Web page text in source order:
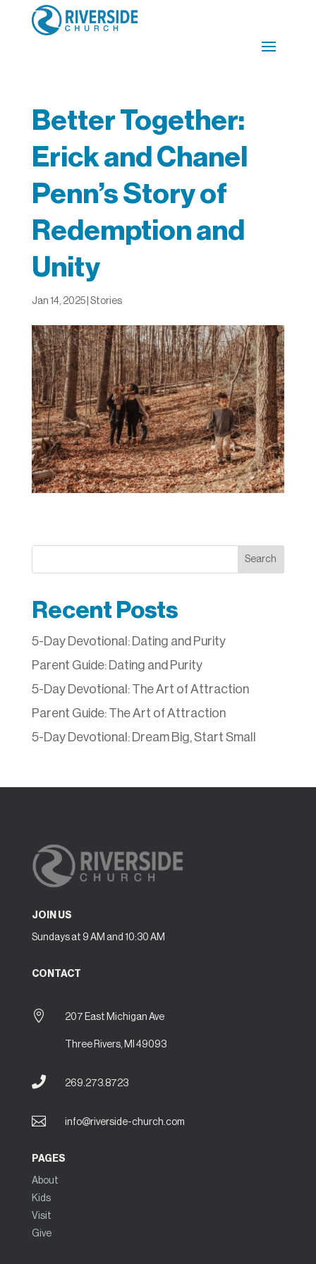
Better Together:
Erick and Chanel
Penn’s Story of
Redemption and
Unity
Jan 14, 2025| Stories
Search
Recent Posts
5-Day Devotional: Dating and Purity
Parent Guide: Dating and Purity
5-Day Devotional: The Art of Attraction
Parent Guide: The Art of Attraction
5-Day Devotional: Dream Big, Start Small
JOIN US
Sundays at 9 AM and 10:30 AM
CONTACT
 207 East Michigan Ave
Three Rivers, MI 49093
 269.273.8723
 info@riverside-church.com
PAGES
About
Kids
Visit
Give